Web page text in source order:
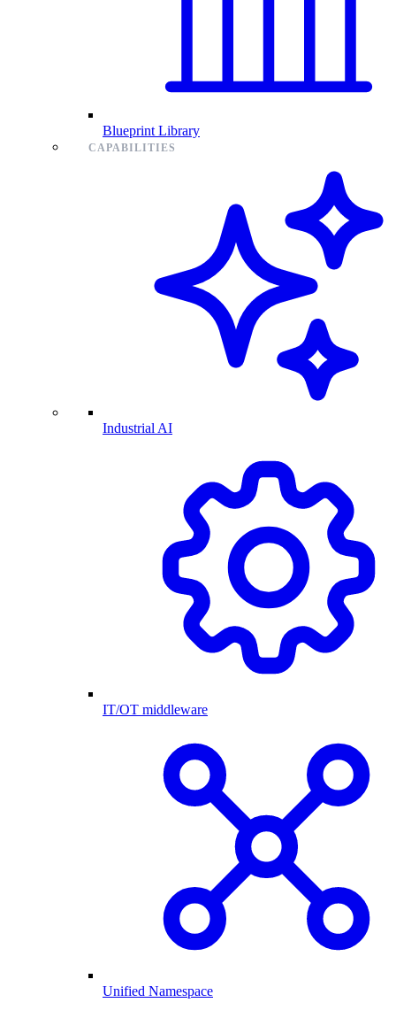
Blueprint Library
CAPABILITIES
Industrial AI
IT/OT middleware
Unified Namespace